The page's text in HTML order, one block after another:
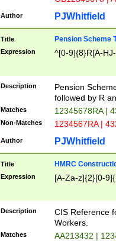
Author PJWhitfield
Title Pension Scheme
Expression ^[0-9]{8}R[A-
Description
Pension
followed by R
Matches 12345678RA |
Non-Matches 1234567RA |
Author PJWhitfield
Title HMRC
Expression [A-Za-z]{2}[0-
Description
CIS Reference
Workers.
Matches AA213432 |